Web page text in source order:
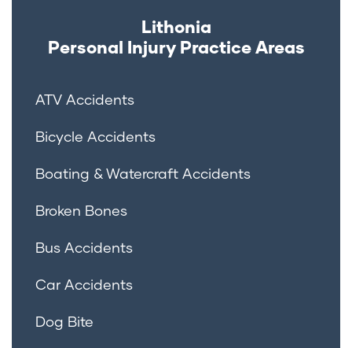
Lithonia
Personal Injury Practice Areas
ATV Accidents
Bicycle Accidents
Boating & Watercraft Accidents
Broken Bones
Bus Accidents
Car Accidents
Dog Bite